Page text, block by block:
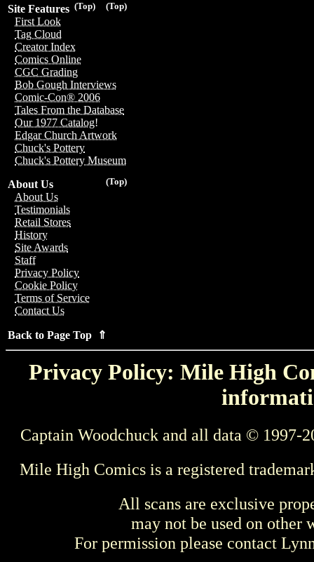
(Top)
(Top)
Site Features
First Look
Tag Cloud
Creator Index
Comics Online
CGC Grading
Bob Gough Interviews
Comic-Con® 2006
Tales From the Database
Our 1977 Catalog!
Edgar Church Artwork
Chuck's Pottery
Chuck's Pottery Museum
(Top)
About Us
About Us
Testimonials
Retail Stores
History
Site Awards
Staff
Privacy Policy
Cookie Policy
Terms of Service
Contact Us
Back to Page Top ⇑
Privacy Policy: Mile High
Captain Woodchuck and all data © 1997-
Mile High Comics is a registered
All scans are exclusive
may not be used on other
For permission please contact